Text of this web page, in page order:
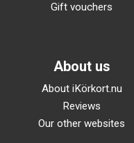
Gift vouchers
About us
About iKörkort.nu
Reviews
Our other websites